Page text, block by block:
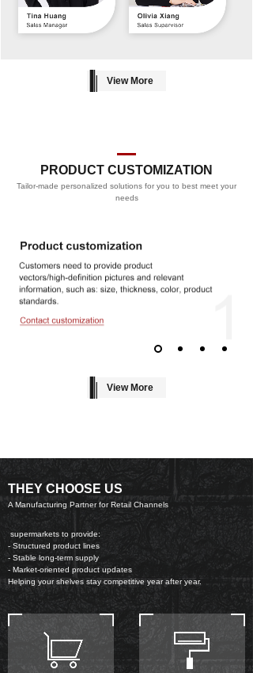
View More
View More
PRODUCT CUSTOMIZATION
PROCESS
Tailor-made personalized solutions for you to best meet your
needs
THEY CHOOSE US
A Manufacturing Partner for Retail Channels
supermarkets to provide:
- Structured product lines
- Stable long-term supply
- Market-oriented product updates
Helping your shelves stay competitive year after year.